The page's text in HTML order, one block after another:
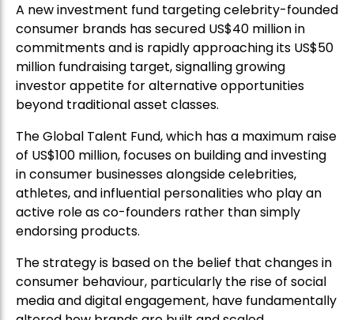
A new investment fund targeting celebrity-founded
consumer brands has secured US$40 million in
commitments and is rapidly approaching its US$50
million fundraising target, signalling growing
investor appetite for alternative opportunities
beyond traditional asset classes.
The Global Talent Fund, which has a maximum raise
of US$100 million, focuses on building and investing
in consumer businesses alongside celebrities,
athletes, and influential personalities who play an
active role as co-founders rather than simply
endorsing products.
The strategy is based on the belief that changes in
consumer behaviour, particularly the rise of social
media and digital engagement, have fundamentally